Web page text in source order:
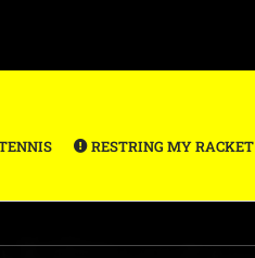
RESTRING MY RACKET